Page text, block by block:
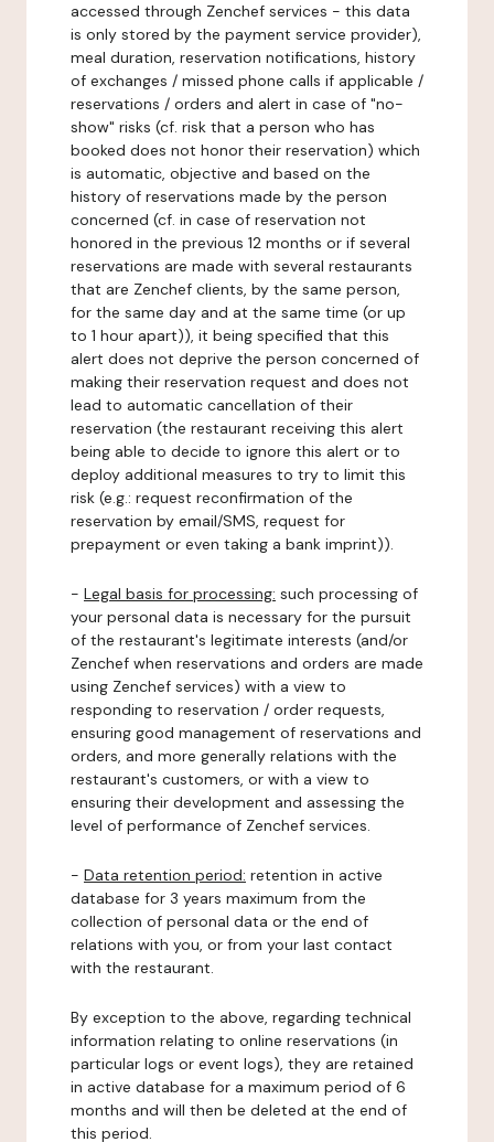
accessed through Zenchef services - this data
is only stored by the payment service provider),
meal duration, reservation notifications, history
of exchanges / missed phone calls if applicable /
reservations / orders and alert in case of "no-
show" risks (cf. risk that a person who has
booked does not honor their reservation) which
is automatic, objective and based on the
history of reservations made by the person
concerned (cf. in case of reservation not
honored in the previous 12 months or if several
reservations are made with several restaurants
that are Zenchef clients, by the same person,
for the same day and at the same time (or up
to 1 hour apart)), it being specified that this
alert does not deprive the person concerned of
making their reservation request and does not
lead to automatic cancellation of their
reservation (the restaurant receiving this alert
being able to decide to ignore this alert or to
deploy additional measures to try to limit this
risk (e.g.: request reconfirmation of the
reservation by email/SMS, request for
prepayment or even taking a bank imprint)).
- Legal basis for processing: such processing of
your personal data is necessary for the pursuit
of the restaurant's legitimate interests (and/or
Zenchef when reservations and orders are made
using Zenchef services) with a view to
responding to reservation / order requests,
ensuring good management of reservations and
orders, and more generally relations with the
restaurant's customers, or with a view to
ensuring their development and assessing the
level of performance of Zenchef services.
- Data retention period: retention in active
database for 3 years maximum from the
collection of personal data or the end of
relations with you, or from your last contact
with the restaurant.
By exception to the above, regarding technical
information relating to online reservations (in
particular logs or event logs), they are retained
in active database for a maximum period of 6
months and will then be deleted at the end of
this period.